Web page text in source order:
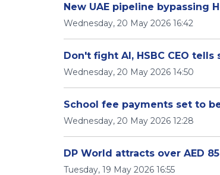
New UAE pipeline bypassing
Wednesday, 20 May 2026 16:42
Don't fight AI, HSBC CEO
Wednesday, 20 May 2026 14:50
School fee payments set to
Wednesday, 20 May 2026 12:28
DP World attracts over AED
Tuesday, 19 May 2026 16:55